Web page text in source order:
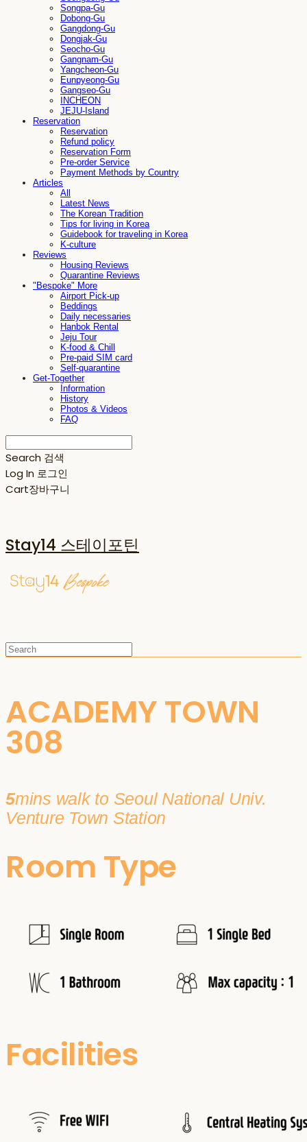
Songpa-Gu
Dobong-Gu
Gangdong-Gu
Dongjak-Gu
Seocho-Gu
Gangnam-Gu
Yangcheon-Gu
Eunpyeong-Gu
Gangseo-Gu
INCHEON
JEJU-Island
Reservation
Reservation
Refund policy
Reservation Form
Pre-order Service
Payment Methods by Country
Articles
All
Latest News
The Korean Tradition
Tips for living in Korea
Guidebook for traveling in Korea
K-culture
Reviews
Housing Reviews
Quarantine Reviews
"Bespoke" More
Airport Pick-up
Beddings
Daily necessaries
Hanbok Rental
Jeju Tour
K-food & Chill
Pre-paid SIM card
Self-quarantine
Get-Together
Information
History
Photos & Videos
FAQ
Search 검색
Log In 로그인
Cart장바구니
Stay14 스테이포틴
ACADEMY TOWN
308
5mins walk to Seoul National Univ.
Venture Town Station
Room Type
Facilities